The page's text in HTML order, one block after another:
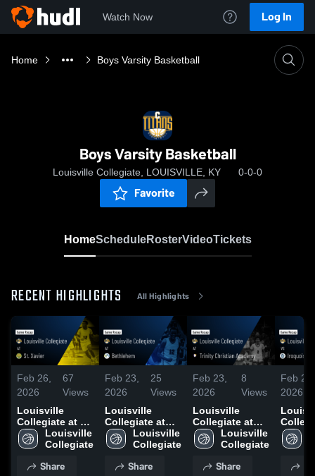
Watch Now Log In
Home Boys Varsity Basketball
Boys Varsity Basketball
Louisville Collegiate, LOUISVILLE, KY 0-0-0
Favorite
HomeScheduleRosterVideoTickets
RECENT HIGHLIGHTS All Highlights
Feb 26,
2026
67
Views
Louisville
Collegiate at St.
Xavier • Game
Recap • Feb 24,
Louisville
Collegiate
Share
Feb 23,
2026
25
Views
Louisville
Collegiate at
Bethlehem •
Game Recap •
Louisville
Collegiate
Share
Feb 23,
2026
8
Views
Louisville
Collegiate at
Trinity Christian
Academy •
Feb 21, 2026
Louisville
Collegiate
Share
Feb 20,
2026
Iroquois •
Recap